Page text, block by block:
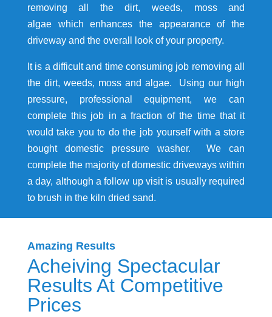
removing all the dirt, weeds, moss and
algae which enhances the appearance of the
driveway and the overall look of your property.
It is a difficult and time consuming job removing all
the dirt, weeds, moss and algae. Using our high
pressure, professional equipment, we can
complete this job in a fraction of the time that it
would take you to do the job yourself with a store
bought domestic pressure washer. We can
complete the majority of domestic driveways within
a day, although a follow up visit is usually required
to brush in the kiln dried sand.
Amazing Results
Acheiving Spectacular
Results At Competitive
Prices